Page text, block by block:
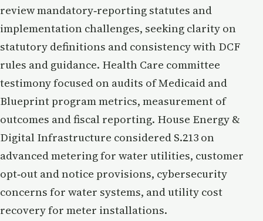
review mandatory‑reporting statutes and
implementation challenges, seeking clarity on
statutory definitions and consistency with DCF
rules and guidance. Health Care committee
testimony focused on audits of Medicaid and
Blueprint program metrics, measurement of
outcomes and fiscal reporting. House Energy &
Digital Infrastructure considered S.213 on
advanced metering for water utilities, customer
opt‑out and notice provisions, cybersecurity
concerns for water systems, and utility cost
recovery for meter installations.